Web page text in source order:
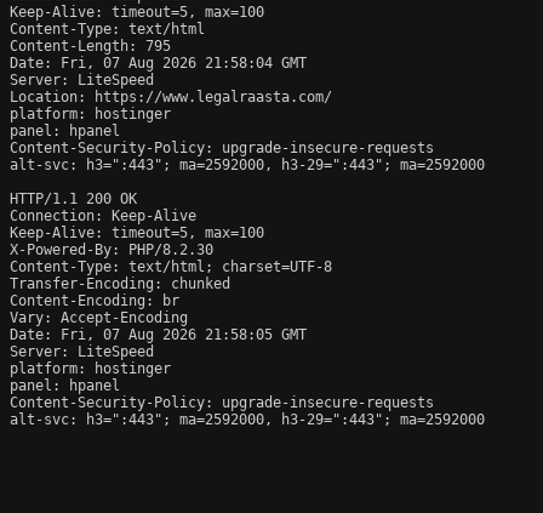
Keep-Alive: timeout=5, max=100
Content-Type: text/html
Content-Length: 795
Date: Fri, 07 Aug 2026 21:58:04 GMT
Server: LiteSpeed
Location: https://www.legalraasta.com/
platform: hostinger
panel: hpanel
Content-Security-Policy: upgrade-insecure-requests
alt-svc: h3=":443"; ma=2592000, h3-29=":443"; ma=2592000
HTTP/1.1 200 OK
Connection: Keep-Alive
Keep-Alive: timeout=5, max=100
X-Powered-By: PHP/8.2.30
Content-Type: text/html; charset=UTF-8
Transfer-Encoding: chunked
Content-Encoding: br
Vary: Accept-Encoding
Date: Fri, 07 Aug 2026 21:58:05 GMT
Server: LiteSpeed
platform: hostinger
panel: hpanel
Content-Security-Policy: upgrade-insecure-requests
alt-svc: h3=":443"; ma=2592000, h3-29=":443"; ma=2592000